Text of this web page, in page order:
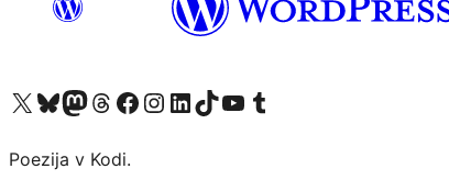
Visit our X (formerly Twitter) account
Visit our Bluesky account
Visit our Mastodon account
Visit our Threads account
Visit our Facebook page
Visit our Instagram account
Visit our LinkedIn account
Visit our TikTok account
Visit our YouTube channel
Visit our Tumblr account
Poezija v Kodi.